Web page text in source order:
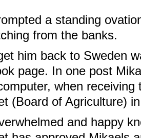
a standing
from the banks.
him back to Sweden
page. In one post
when receiving
(Board of Agriculture)
and happy